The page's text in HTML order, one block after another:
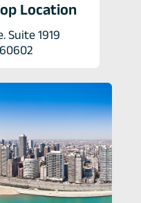
Location
Suite 1919